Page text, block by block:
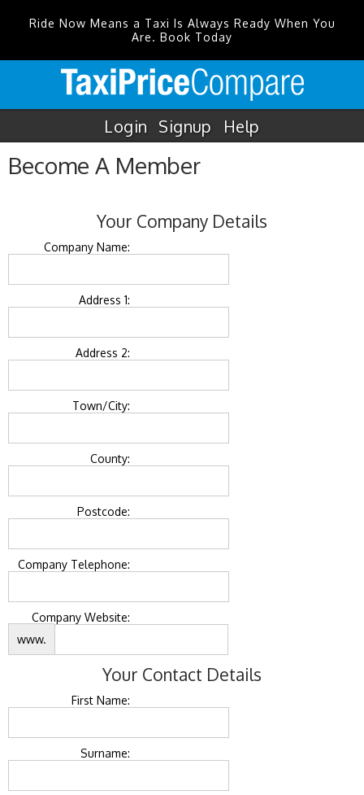
Ride Now Means a Taxi Is Always Ready When You
Are. Book Today
Login Signup Help
Become A Member
Your Company Details
Company Name:
Address 1:
Address 2:
Town/City:
County:
Postcode:
Company Telephone:
Company Website:
www.
Your Contact Details
First Name:
Surname: